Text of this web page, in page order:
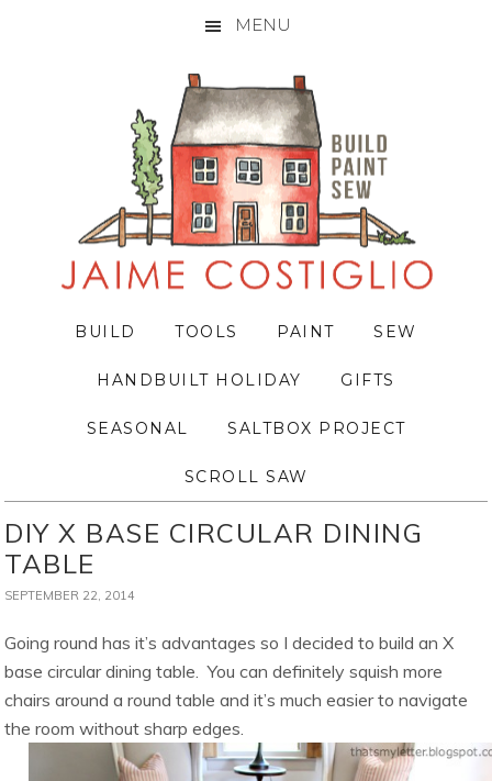
MENU
BUILD TOOLS PAINT SEW
HANDBUILT HOLIDAY GIFTS
SEASONAL SALTBOX PROJECT
SCROLL SAW
DIY X BASE CIRCULAR DINING
TABLE
SEPTEMBER 22, 2014
Going round has it’s advantages so I decided to build an X
base circular dining table. You can definitely squish more
chairs around a round table and it’s much easier to navigate
the room without sharp edges.